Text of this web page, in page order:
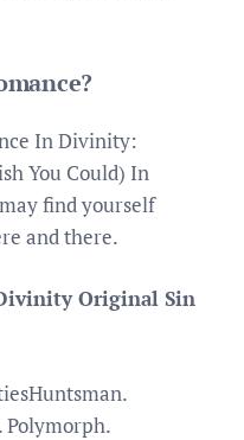
In Divinity:
You Could) In
find yourself
and there.
Original Sin
Polymorph.